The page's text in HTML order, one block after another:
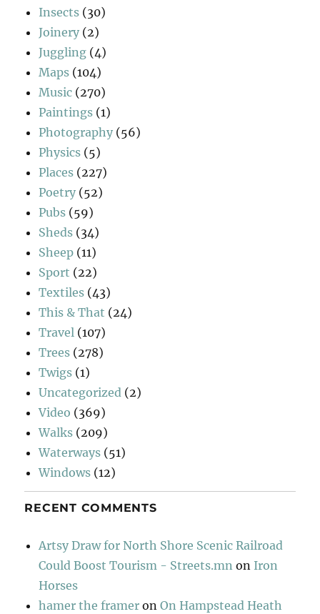
Insects (30)
Joinery (2)
Juggling (4)
Maps (104)
Music (270)
Paintings (1)
Photography (56)
Physics (5)
Places (227)
Poetry (52)
Pubs (59)
Sheds (34)
Sheep (11)
Sport (22)
Textiles (43)
This & That (24)
Travel (107)
Trees (278)
Twigs (1)
Uncategorized (2)
Video (369)
Walks (209)
Waterways (51)
Windows (12)
RECENT COMMENTS
Artsy Draw for North Shore Scenic Railroad
Could Boost Tourism - Streets.mn on Iron
Horses
hamer the framer onOn Hampstead Heath